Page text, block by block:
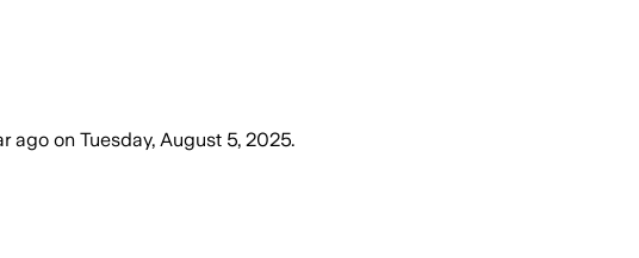
ago on Tuesday, August 5, 2025.